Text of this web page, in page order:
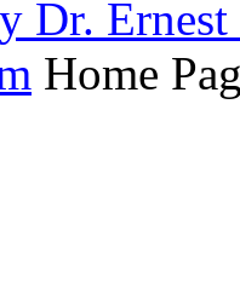
Dr.
Home